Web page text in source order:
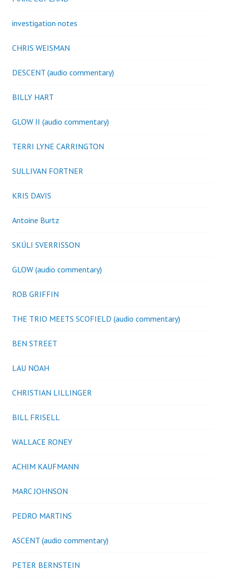
investigation notes
CHRIS WEISMAN
DESCENT (audio commentary)
BILLY HART
GLOW II (audio commentary)
TERRI LYNE CARRINGTON
SULLIVAN FORTNER
KRIS DAVIS
Antoine Burtz
SKÚLI SVERRISSON
GLOW (audio commentary)
ROB GRIFFIN
THE TRIO MEETS SCOFIELD (audio commentary)
BEN STREET
LAU NOAH
CHRISTIAN LILLINGER
BILL FRISELL
WALLACE RONEY
ACHIM KAUFMANN
MARC JOHNSON
PEDRO MARTINS
ASCENT (audio commentary)
PETER BERNSTEIN